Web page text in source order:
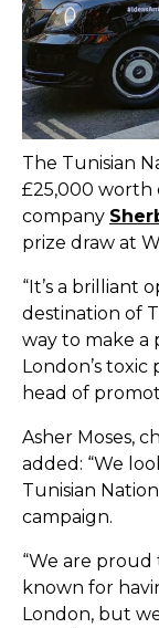
The Tunisian
£25,000 worth
company
prize draw at
“It’s a brilliant
destination of
way to make a
London’s
head of
Asher Moses,
added: “We
Tunisian
campaign.
“We are
known for
London, but